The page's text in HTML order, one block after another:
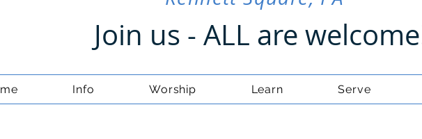
Join us - ALL are
Info Worship Learn Serve